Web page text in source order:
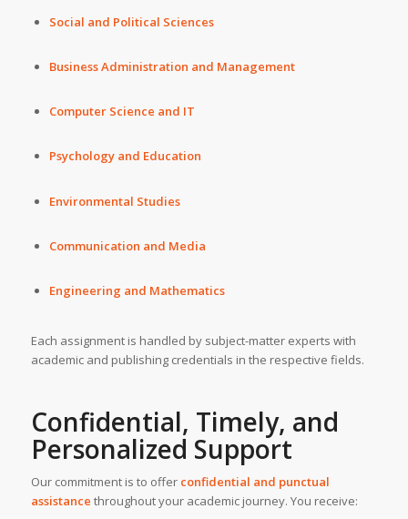
Social and Political Sciences
Business Administration and Management
Computer Science and IT
Psychology and Education
Environmental Studies
Communication and Media
Engineering and Mathematics
Each assignment is handled by subject-matter experts with
academic and publishing credentials in the respective fields.
Confidential, Timely, and
Personalized Support
Our commitment is to offer confidential and punctual
assistance throughout your academic journey. You receive: